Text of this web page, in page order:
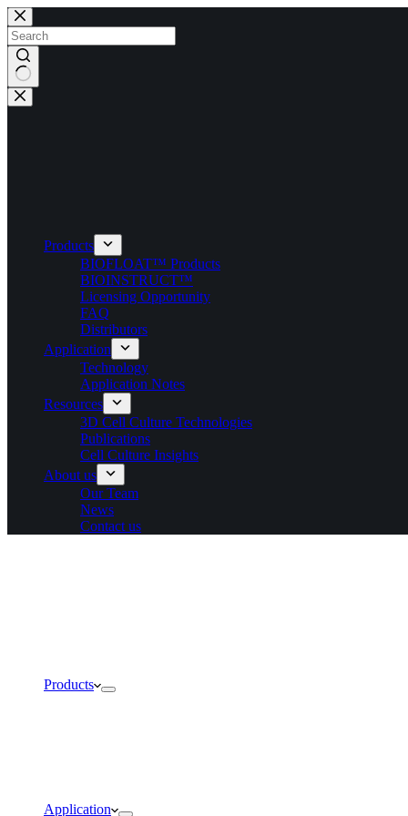
Skip
to
content
No
results
Products
BIOFLOAT™ Products
BIOINSTRUCT™
Licensing Opportunity
FAQ
Distributors
Application
Technology
Application Notes
Resources
3D Cell Culture Technologies
Publications
Cell Culture Insights
About us
Our Team
News
Contact us
Products
Application